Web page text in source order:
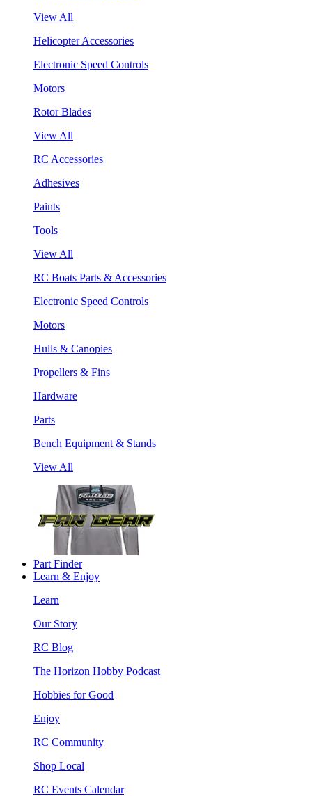
View All
Helicopter Accessories
Electronic Speed Controls
Motors
Rotor Blades
View All
RC Accessories
Adhesives
Paints
Tools
View All
RC Boats Parts & Accessories
Electronic Speed Controls
Motors
Hulls & Canopies
Propellers & Fins
Hardware
Parts
Bench Equipment & Stands
View All
Part Finder
Learn & Enjoy
Learn
Our Story
RC Blog
The Horizon Hobby Podcast
Hobbies for Good
Enjoy
RC Community
Shop Local
RC Events Calendar